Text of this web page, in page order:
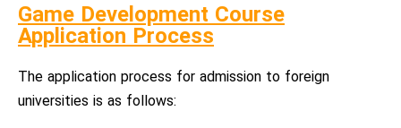
Game Development Course
Application Process
The application process for admission to foreign
universities is as follows: